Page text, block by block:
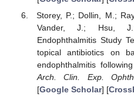
Storey, P.; Dollin, M.;
Vander, J.; Hsu,
Endophthalmitis Study
topical antibiotics on
endophthalmitis
Arch. Clin. Exp.
[Google Scholar] [